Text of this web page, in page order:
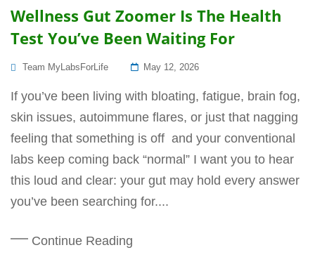
Wellness Gut Zoomer Is The Health
Test You’ve Been Waiting For
Team MyLabsForLife
Posted
May 12, 2026
If you’ve been living with bloating, fatigue, brain fog,
skin issues, autoimmune flares, or just that nagging
feeling that something is off and your conventional
labs keep coming back “normal” I want you to hear
this loud and clear: your gut may hold every answer
you’ve been searching for....
Continue Reading